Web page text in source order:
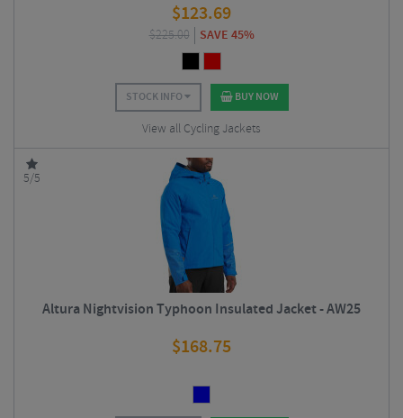
$123.69
$225.00 SAVE 45%
STOCK INFO BUY NOW
View all Cycling Jackets
5/5
Altura Nightvision Typhoon Insulated Jacket - AW25
$168.75